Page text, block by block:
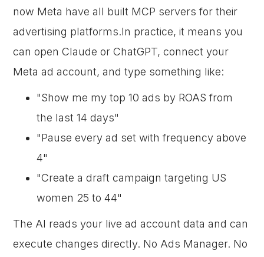
now Meta have all built MCP servers for their
advertising platforms.In practice, it means you
can open Claude or ChatGPT, connect your
Meta ad account, and type something like:
"Show me my top 10 ads by ROAS from
the last 14 days"
"Pause every ad set with frequency above
4"
"Create a draft campaign targeting US
women 25 to 44"
The AI reads your live ad account data and can
execute changes directly. No Ads Manager. No